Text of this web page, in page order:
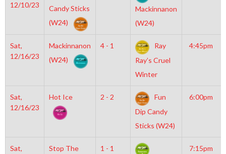
12/10/23
Candy Sticks
(W24)
Mackinnanon
(W24)
Sat,
12/16/23
Mackinnanon
(W24)
4 - 1
Ray
Ray’s Cruel
Winter
4:45pm
Sat,
12/16/23
Hot Ice 2 - 2
Fun
Dip Candy
Sticks (W24)
6:00pm
Sat, Stop The 1 - 1 7:15pm